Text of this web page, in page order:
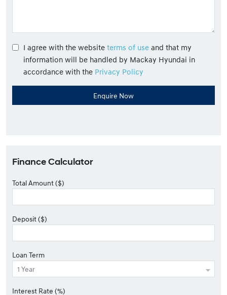
I agree with the website terms of use and that my
information will be handled by Mackay Hyundai in
accordance with the Privacy Policy
Finance Calculator
Total Amount ($)
Deposit ($)
Loan Term
Interest Rate (%)